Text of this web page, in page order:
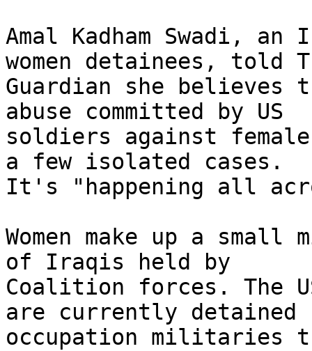
Amal Kadham Swadi,
women detainees, told
Guardian she believes
abuse committed by US
soldiers against
a few isolated cases.
It's "happening all
Women make up a
of Iraqis held by
Coalition forces. The
are currently
occupation militaries